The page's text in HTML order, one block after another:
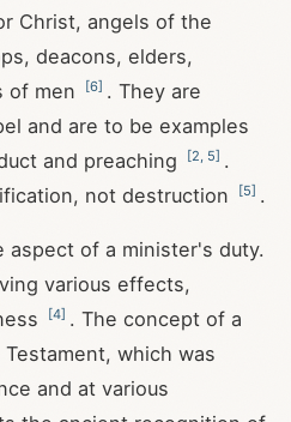
Christ, angels of the
deacons, elders,
of men
[6] . They are
and are to be examples
and preaching
[2 5] .
not destruction
[5] .
aspect of a minister's duty.
various effects,
[4] . The concept of a
which was
and at various